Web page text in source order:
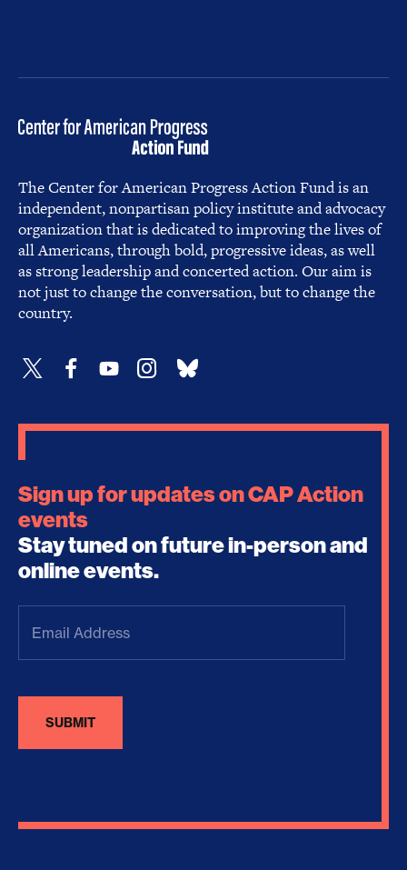
The Center for American Progress Action Fund is an
independent, nonpartisan policy institute and advocacy
organization that is dedicated to improving the lives of
all Americans, through bold, progressive ideas, as well
as strong leadership and concerted action. Our aim is
not just to change the conversation, but to change the
country.
Sign up for updates on CAP Action
events
Stay tuned on future in-person and
online events.
Address(Required)